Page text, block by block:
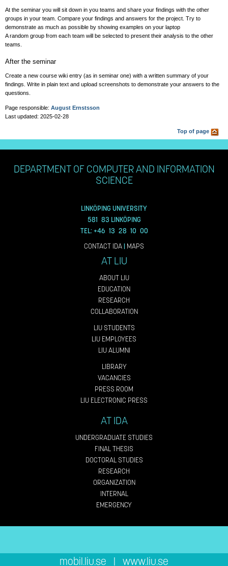
At the seminar you will sit down in you teams and share your findings with the other
groups in your team. Compare your findings and answers for the project. Try to
demonstrate as much as possible by showing examples on your laptop
A random group from each team will be selected to present their analysis to the other
teams.
After the seminar
Create a new course wiki entry (as in seminar one) with a written summary of your
findings. Write in plain text and upload screenshots to demonstrate your answers to the
questions.
Page responsible: August Ernstsson
Last updated: 2025-02-28
Top of page
DEPARTMENT OF COMPUTER AND INFORMATION
SCIENCE
LINKÖPING UNIVERSITY
581 83 LINKÖPING
TEL: +46 13 28 10 00
CONTACT IDA| MAPS
AT LIU
ABOUT LIU
EDUCATION
RESEARCH
COLLABORATION
LIU STUDENTS
LIU EMPLOYEES
LIU ALUMNI
LIBRARY
VACANCIES
PRESS ROOM
LIU ELECTRONIC PRESS
AT IDA
UNDERGRADUATE STUDIES
FINAL THESIS
DOCTORAL STUDIES
RESEARCH
ORGANIZATION
INTERNAL
EMERGENCY
mobil.liu.se | www.liu.se